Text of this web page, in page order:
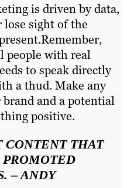
is driven by data,
lose sight of the
people with real
to speak directly
a thud. Make any
and a potential
positive.
CONTENT THAT
– ANDY